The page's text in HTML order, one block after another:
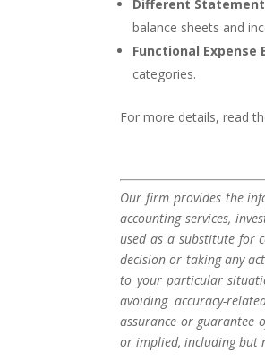
Different
balance sheets and
Functional Expense
categories.
For more details, read
Our firm provides the
accounting services,
used as a substitute for
decision or taking any
to your particular
avoiding accuracy-
assurance or guarantee
or implied, including but